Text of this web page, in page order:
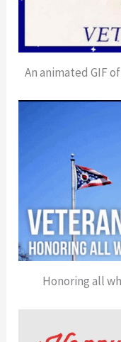
An animated GIF
Honoring all